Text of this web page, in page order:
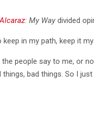
: My Way divided
in my path, keep it my
people say to me, or
bad things. So I